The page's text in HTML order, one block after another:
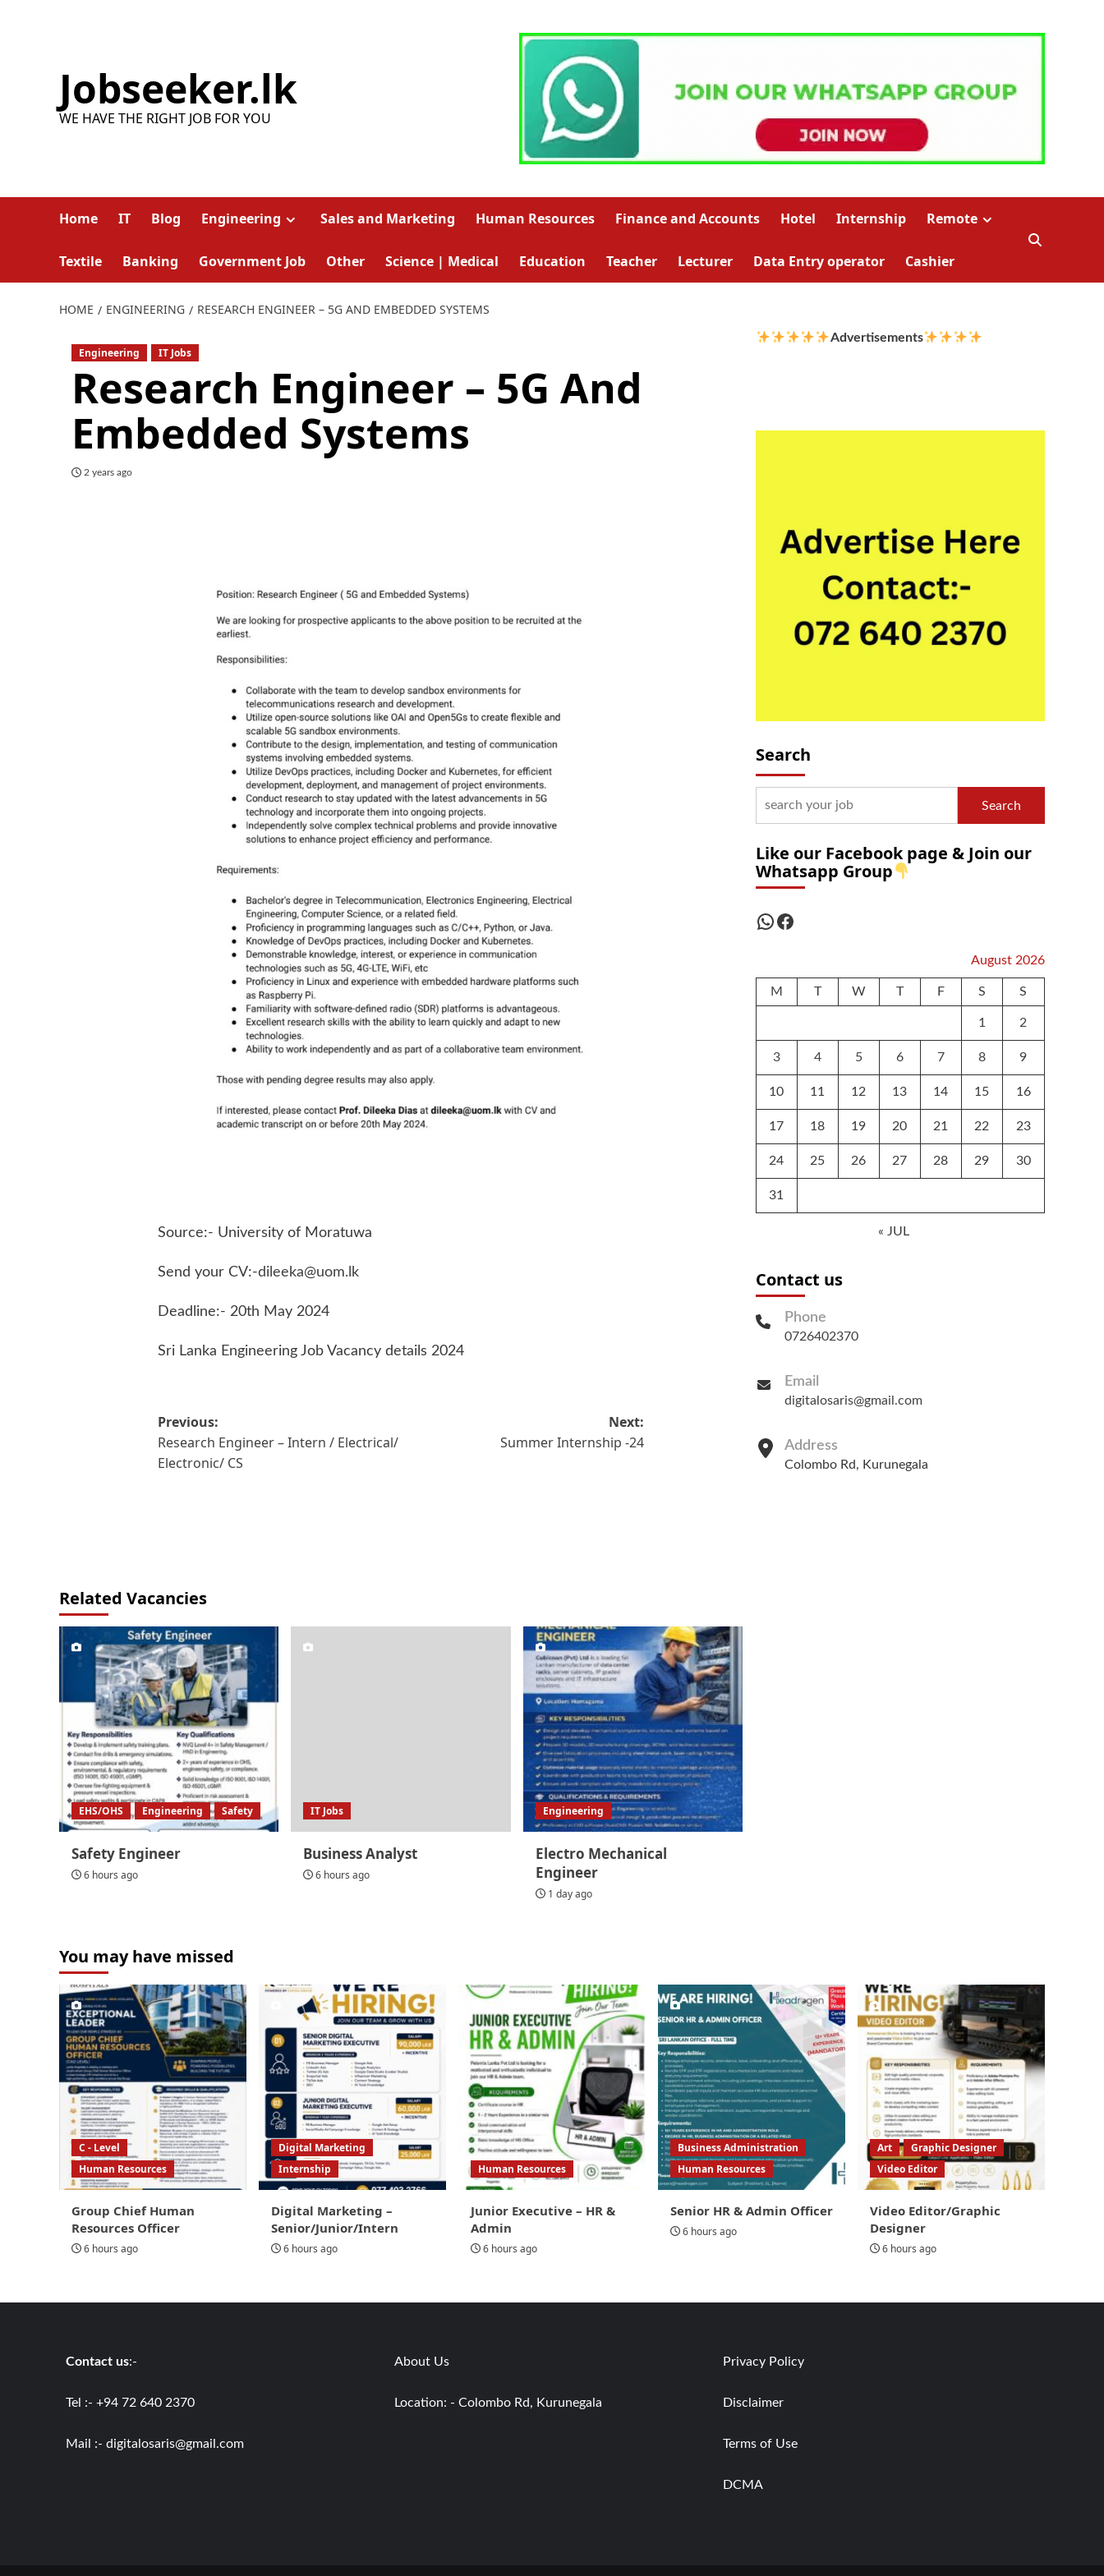
Jobseeker.lk
WE HAVE THE RIGHT JOB FOR YOU
Home IT Blog Engineering Sales and Marketing Human Resources Finance and Accounts Hotel Internship Remote
Textile Banking Government Job Other Science | Medical Education Teacher Lecturer Data Entry operator Cashier
HOME ENGINEERING RESEARCH ENGINEER – 5G AND EMBEDDED SYSTEMS
Engineering IT Jobs
Research Engineer – 5G And
Embedded Systems
2 years ago
Source:- University of Moratuwa
Send your CV:-dileeka@uom.lk
Deadline:- 20th May 2024
Sri Lanka Engineering Job Vacancy details 2024
Post
navigation
Previous:
Research Engineer – Intern / Electrical/
Electronic/ CS
Next:
Summer Internship -24
Related Vacancies
EHS/OHS Engineering Safety
Safety Engineer
6 hours ago
IT Jobs
Business Analyst
6 hours ago
Engineering
Electro Mechanical
Engineer
1 day ago
Advertisements
Search
Search
Like our Facebook page & Join our
Whatsapp Group
WhatsApp
Facebook
August 2026
M T W T F S S
1 2
3 4 5 6 7 8 9
10 11 12 13 14 15 16
17 18 19 20 21 22 23
24 25 26 27 28 29 30
31
« JUL
Contact us
Phone
0726402370
Email
digitalosaris@gmail.com
Address
Colombo Rd, Kurunegala
You may have missed
C - Level
Human Resources
Group Chief Human
Resources Officer
6 hours ago
Digital Marketing
Internship
Digital Marketing –
Senior/Junior/Intern
6 hours ago
Human Resources
Junior Executive – HR &
Admin
6 hours ago
Business Administration
Human Resources
Senior HR & Admin Officer
6 hours ago
Art
Graphic Designer
Video Editor
Video Editor/Graphic
Designer
6 hours ago
Contact us:-
Tel :- +94 72 640 2370
Mail :- digitalosaris@gmail.com
About Us
Location: - Colombo Rd, Kurunegala
Privacy Policy
Disclaimer
Terms of Use
DCMA